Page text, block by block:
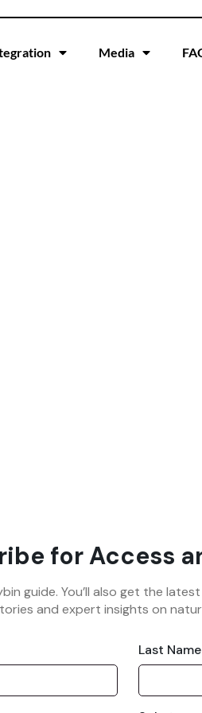
Media
for Access
guide. You’ll also get the
and expert insights on
Last Name